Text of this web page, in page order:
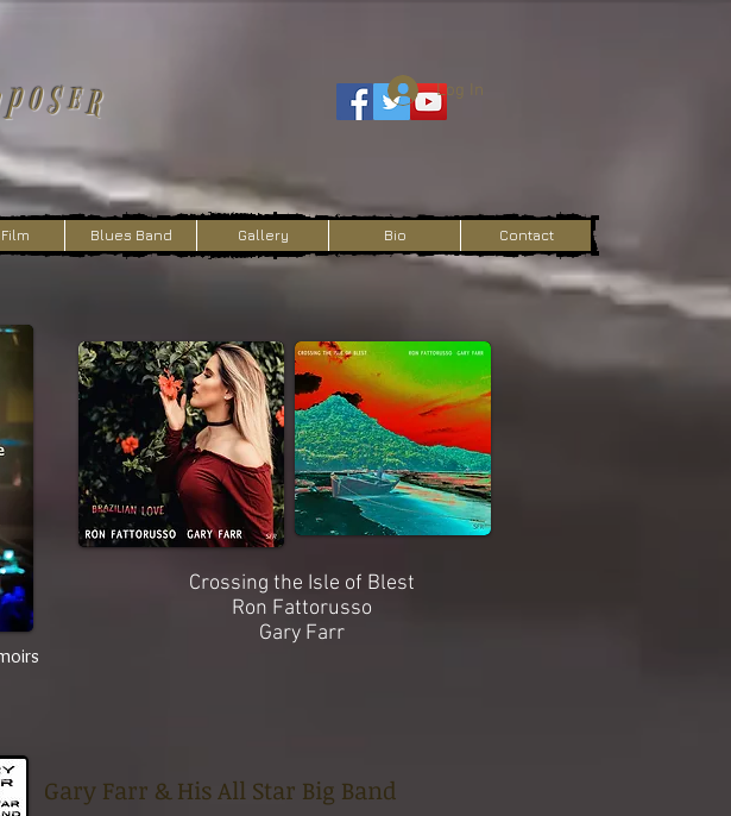
Log In
Blues Band Gallery Bio Contact
Crossing the Isle of Blest
Ron Fattorusso
Gary Farr
Gary Farr & His All Star Big Band